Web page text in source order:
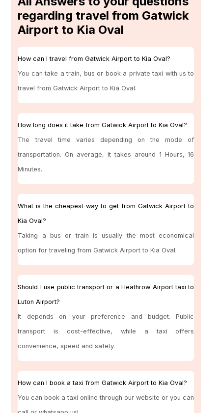
regarding travel from Gatwick
Airport to Kia Oval
How can I travel from Gatwick Airport to Kia Oval?
You can take a train, bus or book a private taxi with us to
travel from Gatwick Airport to Kia Oval.
How long does it take from Gatwick Airport to Kia Oval?
The travel time varies depending on the mode of
transportation. On average, it takes around 1 Hours, 16
Minutes.
What is the cheapest way to get from Gatwick Airport to
Kia Oval?
Taking a bus or train is usually the most economical
option for traveling from Gatwick Airport to Kia Oval.
Should I use public transport or a Heathrow Airport taxi to
Luton Airport?
It depends on your preference and budget. Public
transport is cost-effective, while a taxi offers
convenience, speed and safety.
How can I book a taxi from Gatwick Airport to Kia Oval?
You can book a taxi online through our website or you can